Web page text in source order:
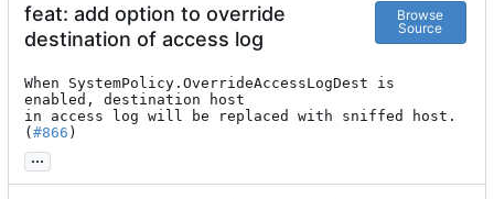
feat: add option to override
destination of access log
Browse
Source
When SystemPolicy.OverrideAccessLogDest is
enabled, destination host
in access log will be replaced with sniffed host.
(#866 )
...